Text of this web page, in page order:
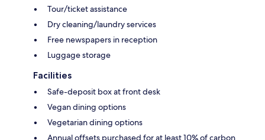
Tour/ticket assistance
Dry cleaning/laundry services
Free newspapers in reception
Luggage storage
Facilities
Safe-deposit box at front desk
Vegan dining options
Vegetarian dining options
Annual offsets purchased for at least 10% of carbon